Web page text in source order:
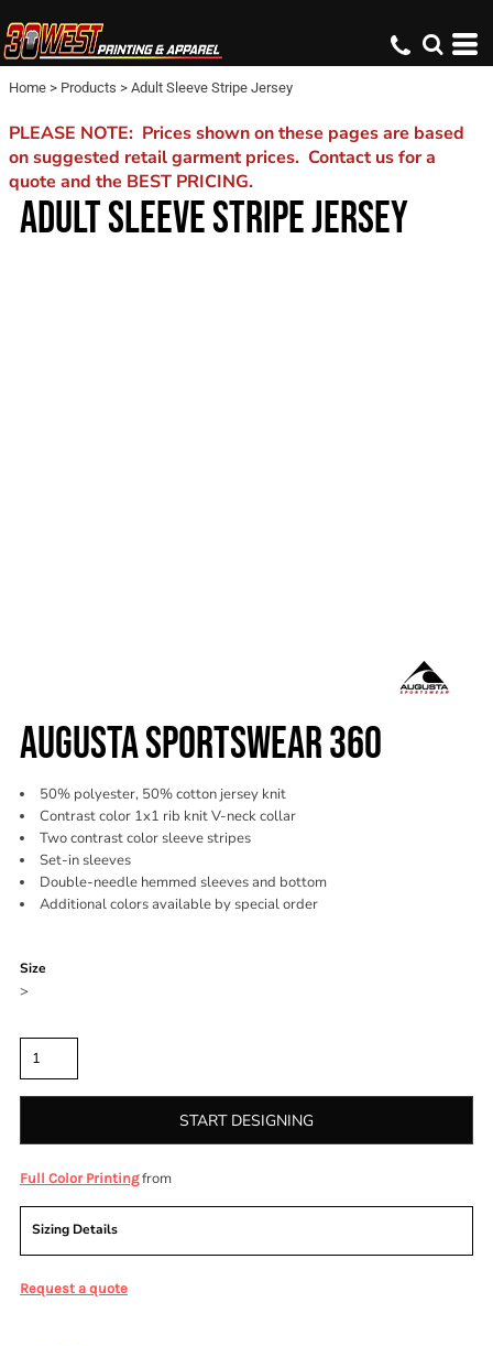
Home > Products > Adult Sleeve Stripe Jersey
PLEASE NOTE: Prices shown on these pages are based
on suggested retail garment prices. Contact us for a
quote and the BEST PRICING.
ADULT SLEEVE STRIPE JERSEY
AUGUSTA SPORTSWEAR 360
50% polyester, 50% cotton jersey knit
Contrast color 1x1 rib knit V-neck collar
Two contrast color sleeve stripes
Set-in sleeves
Double-needle hemmed sleeves and bottom
Additional colors available by special order
Size
>
START DESIGNING
Full Color Printingfrom
Sizing Details
Request a quote